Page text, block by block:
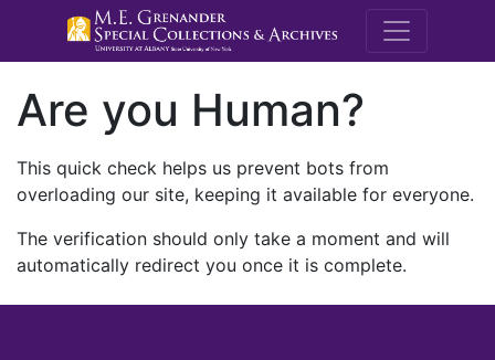
M.E.
Are you Human?
This quick check helps us prevent bots from
overloading our site, keeping it available for everyone.
The verification should only take a moment and will
automatically redirect you once it is complete.